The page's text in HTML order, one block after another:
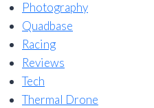
Photography
Quadbase
Racing
Reviews
Tech
Thermal Drone